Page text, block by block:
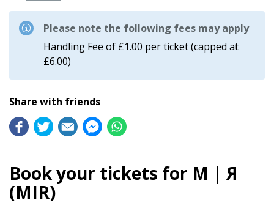
Please note the following fees may apply
Handling Fee of £1.00 per ticket (capped at
£6.00)
Share with friends
Book your tickets for M | Я
(MIR)